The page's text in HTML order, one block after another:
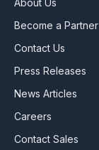
Become a Partner
Contact Us
Press Releases
News Articles
Careers
Contact Sales